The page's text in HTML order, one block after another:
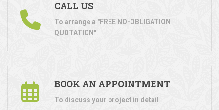
CALL US
To arrange a "FREE NO-OBLIGATION
QUOTATION"
BOOK AN APPOINTMENT
To discuss your project in detail